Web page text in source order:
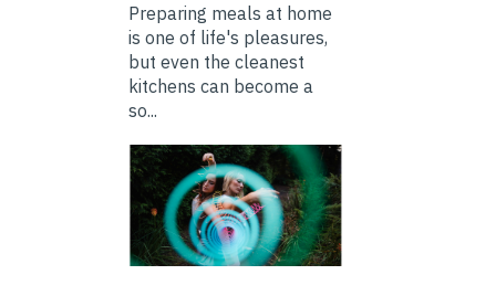
Preparing meals at home
is one of life's pleasures,
but even the cleanest
kitchens can become a
so...